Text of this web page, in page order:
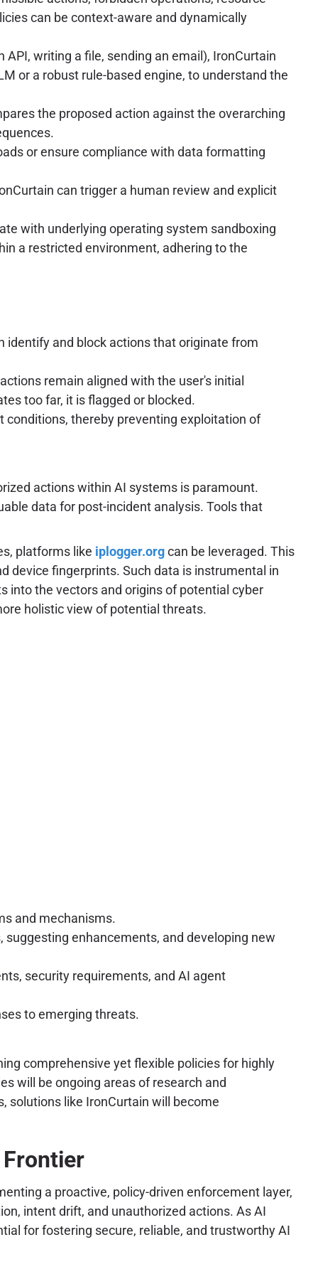
can be context-aware and dynamically
writing a file, sending an email), IronCurtain
or a robust rule-based engine, to understand the
the proposed action against the overarching
or ensure compliance with data formatting
can trigger a human review and explicit
with underlying operating system sandboxing
a restricted environment, adhering to the
identify and block actions that originate from
remain aligned with the user's initial
too far, it is flagged or blocked.
conditions, thereby preventing exploitation of
actions within AI systems is paramount.
data for post-incident analysis. Tools that
platforms like iplogger.orgcan be leveraged. This
device fingerprints. Such data is instrumental in
into the vectors and origins of potential cyber
holistic view of potential threats.
and mechanisms.
enhancements, and developing new
security requirements, and AI agent
to emerging threats.
comprehensive yet flexible policies for highly
will be ongoing areas of research and
solutions like IronCurtain will become
a proactive, policy-driven enforcement layer,
intent drift, and unauthorized actions. As AI
for fostering secure, reliable, and trustworthy AI